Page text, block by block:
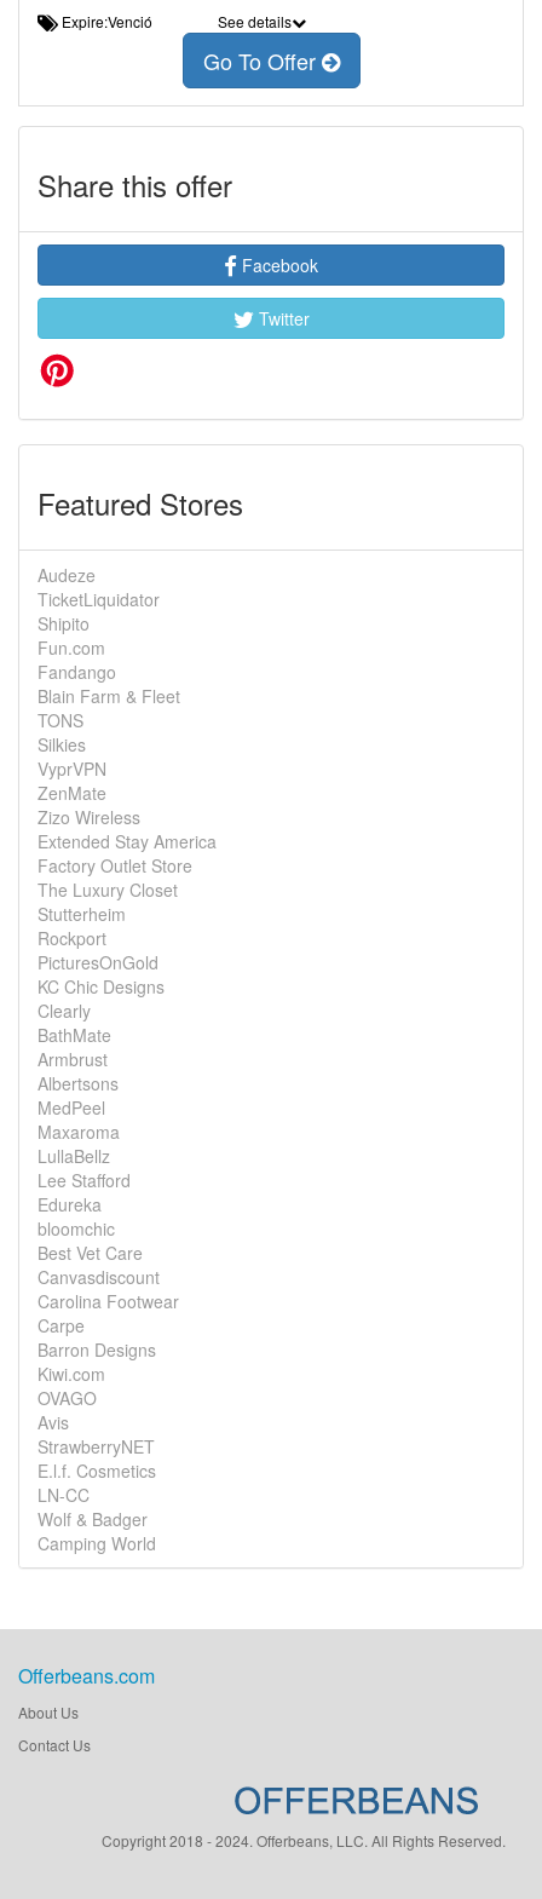
Expire:Venció See details
Go To Offer
Share this offer
Facebook
Twitter
Featured Stores
Audeze
TicketLiquidator
Shipito
Fun.com
Fandango
Blain Farm & Fleet
TONS
Silkies
VyprVPN
ZenMate
Zizo Wireless
Extended Stay America
Factory Outlet Store
The Luxury Closet
Stutterheim
Rockport
PicturesOnGold
KC Chic Designs
Clearly
BathMate
Armbrust
Albertsons
MedPeel
Maxaroma
LullaBellz
Lee Stafford
Edureka
bloomchic
Best Vet Care
Canvasdiscount
Carolina Footwear
Carpe
Barron Designs
Kiwi.com
OVAGO
Avis
StrawberryNET
E.l.f. Cosmetics
LN-CC
Wolf & Badger
Camping World
Offerbeans.com
About Us
Contact Us
Copyright 2018 - 2024. Offerbeans, LLC. All Rights Reserved.